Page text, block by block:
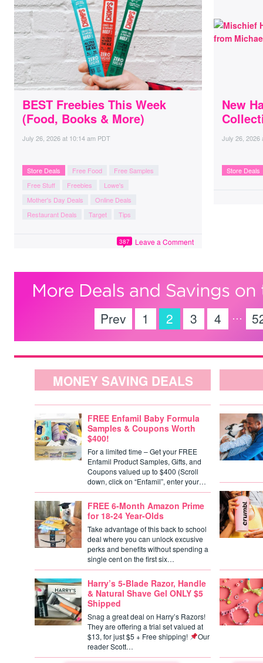
BEST Freebies This Week
(Food, Books & More)
July 26, 2026at 10:14 am PDT
Store Deals Free Food
Free Samples
Free Stuff
Freebies
Lowe's
Mother's Day Deals
Online Deals
Restaurant Deals
Target Tips
Leave a Comment
387
New
July 26, 2026
Store Deals
Prev 1 2 3 4 …
MONEY SAVING DEALS
FREE Enfamil Baby Formula
Samples & Coupons Worth
$400!
For a limited time – Get your FREE
Enfamil Product Samples, Gifts, and
Coupons valued up to $400 (Scroll
down, click on “Enfamil”, enter your…
FREE 6-Month Amazon Prime
for 18-24 Year-Olds
Take advantage of this back to school
deal where you can unlock excusive
perks and benefits without spending a
single cent on the first six…
Harry’s 5-Blade Razor, Handle
& Natural Shave Gel ONLY $5
Shipped
Snag a great deal on Harry’s Razors!
They are offering a trial set valued at
$13, for just $5 + Free shipping!
Our
reader Scott…